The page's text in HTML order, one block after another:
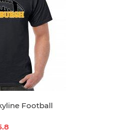
Football